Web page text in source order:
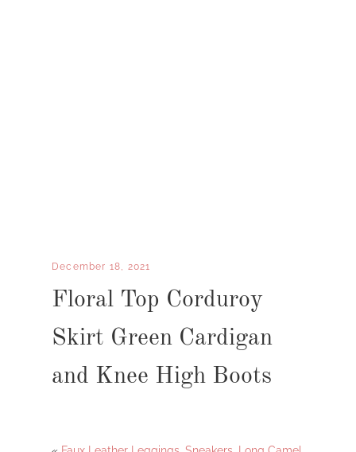
December 18, 2021
Floral Top Corduroy
Skirt Green Cardigan
and Knee High Boots